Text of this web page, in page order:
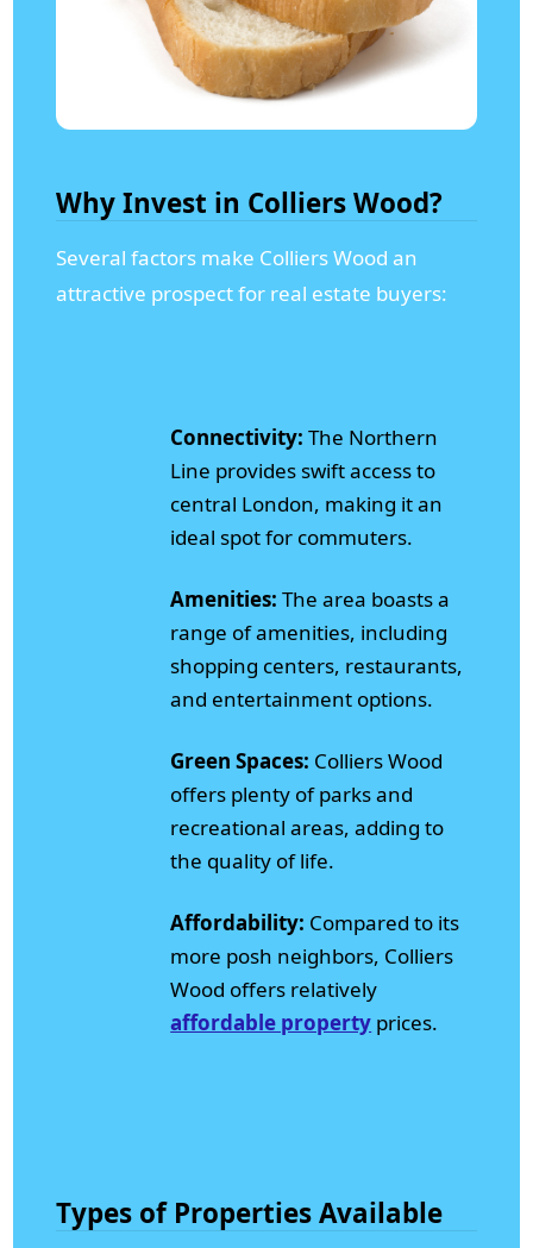
Why Invest in Colliers Wood?
Several factors make Colliers Wood an
attractive prospect for real estate buyers:
Connectivity: The Northern
Line provides swift access to
central London, making it an
ideal spot for commuters.
Amenities: The area boasts a
range of amenities, including
shopping centers, restaurants,
and entertainment options.
Green Spaces: Colliers Wood
offers plenty of parks and
recreational areas, adding to
the quality of life.
Affordability: Compared to its
more posh neighbors, Colliers
Wood offers relatively
affordable property prices.
Types of Properties Available